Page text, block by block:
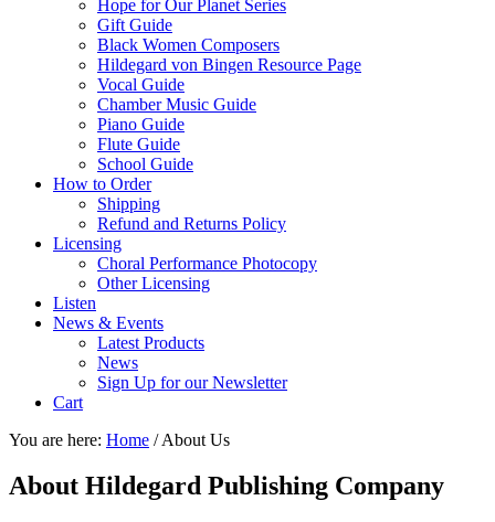
Hope for Our Planet Series
Gift Guide
Black Women Composers
Hildegard von Bingen Resource Page
Vocal Guide
Chamber Music Guide
Piano Guide
Flute Guide
School Guide
How to Order
Shipping
Refund and Returns Policy
Licensing
Choral Performance Photocopy
Other Licensing
Listen
News & Events
Latest Products
News
Sign Up for our Newsletter
Cart
You are here: Home /About Us
About Hildegard Publishing Company